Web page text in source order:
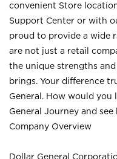
convenient Store
Support Center or with
proud to provide a wide
are not just a retail
the unique strengths
brings. Your difference
General. How would you
General Journey and
Company Overview
Dollar General